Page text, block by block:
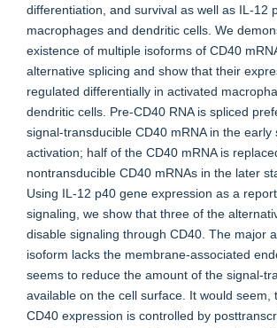
differentiation, and survival as well as IL-12
macrophages and dendritic cells. We
existence of multiple isoforms of CD40
alternative splicing and show that their
regulated differentially in activated
dendritic cells. Pre-CD40 RNA is spliced
signal-transducible CD40 mRNA in the early
activation; half of the CD40 mRNA is
nontransducible CD40 mRNAs in the later
Using IL-12 p40 gene expression as a
signaling, we show that three of the
disable signaling through CD40. The major
isoform lacks the membrane-associated
seems to reduce the amount of the signal-
available on the cell surface. It would seem,
CD40 expression is controlled by